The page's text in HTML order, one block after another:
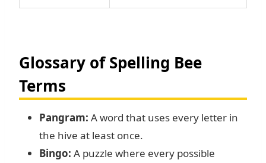
Glossary of Spelling Bee
Terms
Pangram: A word that uses every letter in
the hive at least once.
Bingo: A puzzle where every possible